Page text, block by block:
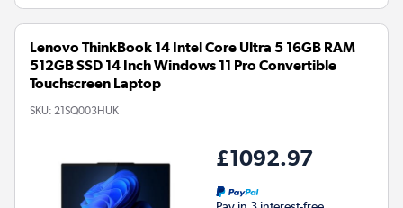
Lenovo ThinkBook 14 Intel Core Ultra 5 16GB RAM
512GB SSD 14 Inch Windows 11 Pro Convertible
Touchscreen Laptop
SKU: 21SQ003HUK
£1092.97